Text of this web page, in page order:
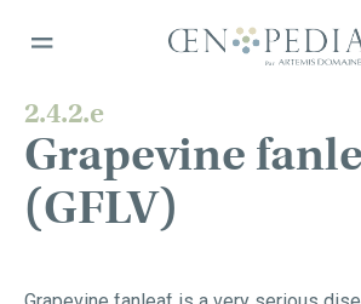
2.4.2.e
Grapevine
(GFLV)